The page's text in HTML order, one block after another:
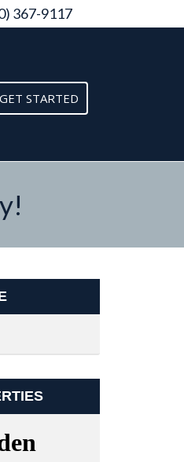
367-9117
STARTED